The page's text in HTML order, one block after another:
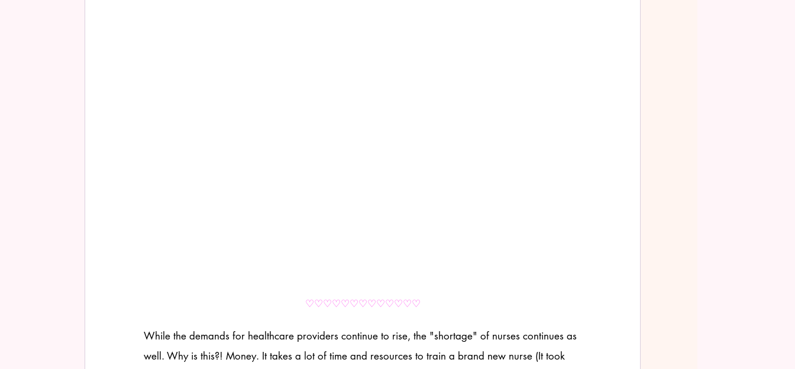
♡♡♡♡♡♡♡♡♡♡♡♡♡
While the demands for healthcare providers continue to rise, the "shortage" of nurses continues as
well. Why is this?! Money. It takes a lot of time and resources to train a brand new nurse (It took